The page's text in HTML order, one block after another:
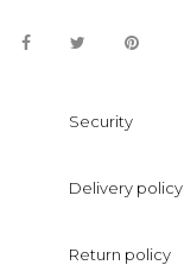
Security
Delivery policy
Return policy